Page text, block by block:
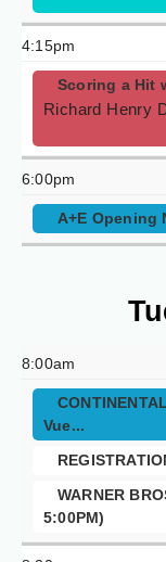
4:15pm
Scoring a Hit
Richard Henry
6:00pm
A+E Opening
8:00am
Vue...
WARNER
5:00PM)